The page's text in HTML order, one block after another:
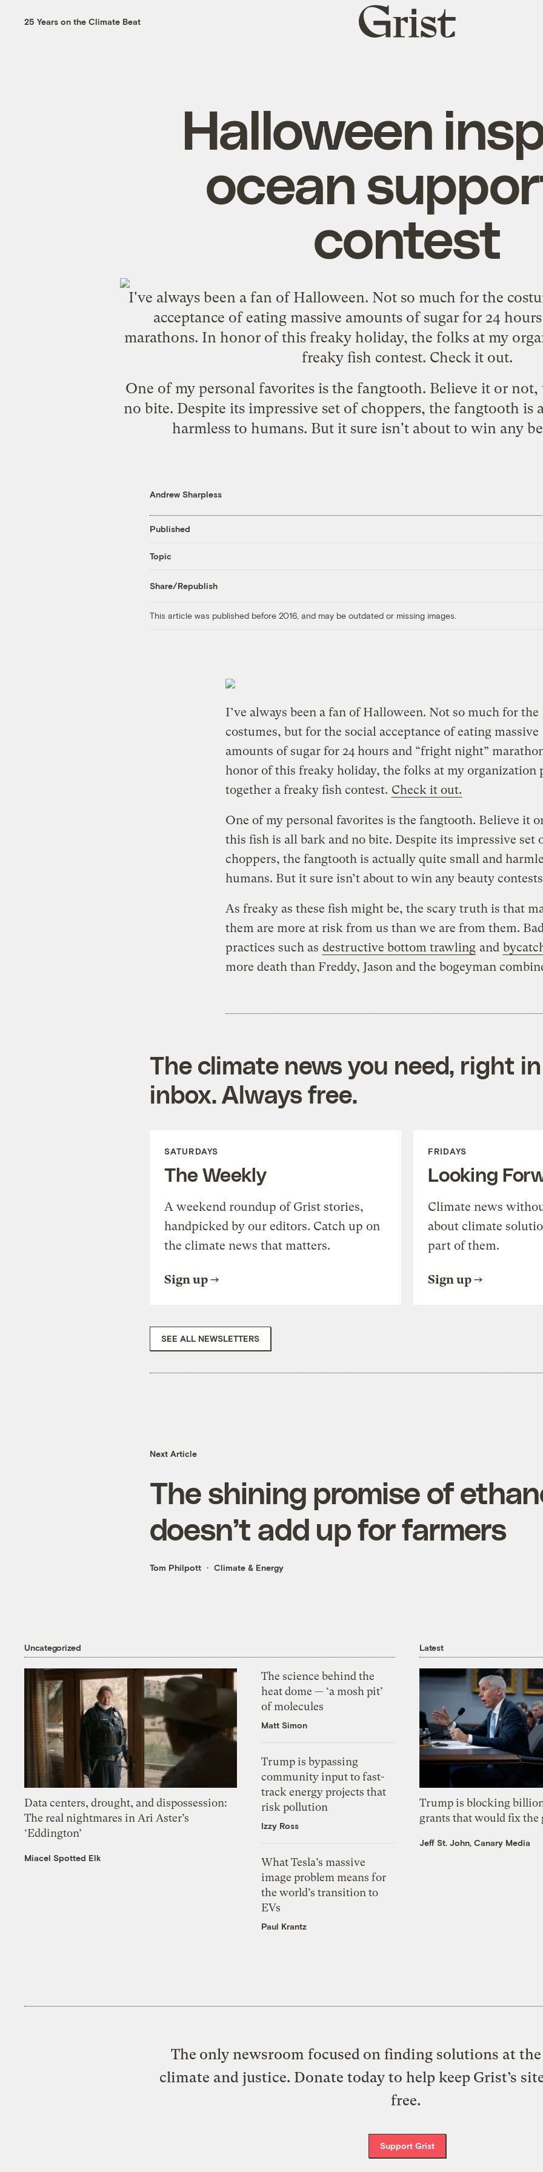
25 Years on the Climate Beat
Grist
home
Halloween
ocean
contest
I've always been a fan of Halloween. Not so much for the
acceptance of eating massive amounts of sugar for 24
marathons. In honor of this freaky holiday, the folks at my
freaky fish contest. Check it out.
One of my personal favorites is the fangtooth. Believe it or
no bite. Despite its impressive set of choppers, the fangtooth is
harmless to humans. But it sure isn't about to win any
Andrew Sharpless
Published
Topic
Share/Republish
This article was published before 2016, and may be outdated or missing images.
I’ve always been a fan of Halloween. Not so much for the
costumes, but for the social acceptance of eating massive
amounts of sugar for 24 hours and “fright night”
honor of this freaky holiday, the folks at my organization
together a freaky fish contest. Check it out.
One of my personal favorites is the fangtooth. Believe it
this fish is all bark and no bite. Despite its impressive set
choppers, the fangtooth is actually quite small and
humans. But it sure isn’t about to win any beauty
As freaky as these fish might be, the scary truth is that
them are more at risk from us than we are from them.
practices such as destructive bottom trawling and
more death than Freddy, Jason and the bogeyman
The climate news you need, right
inbox. Always free.
SATURDAYS
The Weekly
A weekend roundup of Grist stories,
handpicked by our editors. Catch up on
the climate news that matters.
Sign up
FRIDAYS
Looking
Climate news
about climate
part of them.
Sign up
SEE ALL NEWSLETTERS
Next Article
The shining promise of
doesn’t add up for farmers
Tom Philpott Climate & Energy
Uncategorized
Data centers, drought, and dispossession:
The real nightmares in Ari Aster’s
‘Eddington’
Miacel Spotted Elk
The science behind the
heat dome — ‘a mosh pit’
of molecules
Matt Simon
Trump is bypassing
community input to fast-
track energy projects that
risk pollution
Izzy Ross
What Tesla’s massive
image problem means for
the world’s transition to
EVs
Paul Krantz
Latest
Trump is blocking
grants that would fix the
Jeff St. John, Canary Media
The only newsroom focused on finding solutions at
climate and justice. Donate today to help keep Grist’s
free.
Support Grist